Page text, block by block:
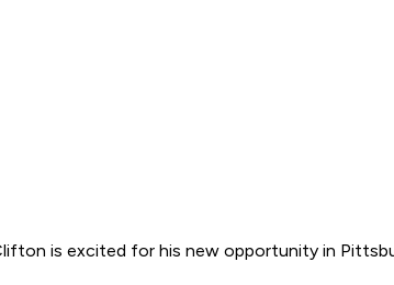
is excited for his new opportunity in